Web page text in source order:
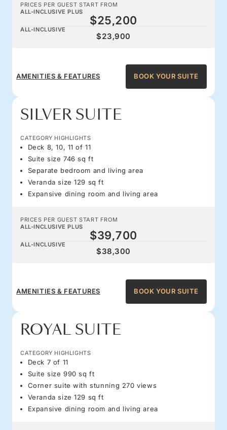
PRICES PER GUEST START FROM
ALL-INCLUSIVE PLUS
$25,200
ALL-INCLUSIVE
$23,900
AMENITIES & FEATURES BOOK YOUR SUITE
SILVER SUITE
CATEGORY HIGHLIGHTS
Deck 8, 10, 11 of 11
Suite size 746 sq ft
Separate bedroom and living area
Veranda size 129 sq ft
Expansive dining room and living area
PRICES PER GUEST START FROM
ALL-INCLUSIVE PLUS
$39,700
ALL-INCLUSIVE
$38,300
AMENITIES & FEATURES BOOK YOUR SUITE
ROYAL SUITE
CATEGORY HIGHLIGHTS
Deck 7 of 11
Suite size 990 sq ft
Corner suite with stunning 270 views
Veranda size 129 sq ft
Expansive dining room and living area